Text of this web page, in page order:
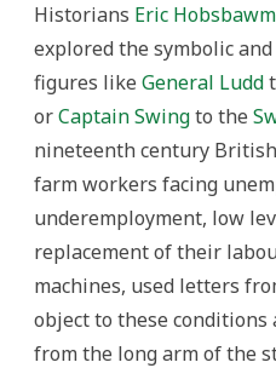
Historians Eric Hobsbawm
explored the symbolic
figures like General Ludd
orCaptain Swingto the
nineteenth century
farm workers facing
underemployment, low
replacement of their
machines, used letters
object to these
from the long arm of the